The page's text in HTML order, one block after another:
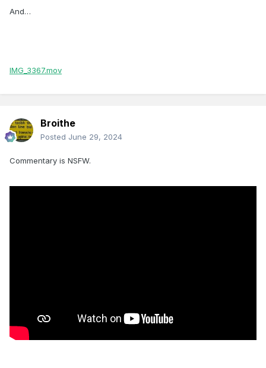
And…
IMG_3367.mov
Broithe
Posted June 29, 2024
Commentary is NSFW.